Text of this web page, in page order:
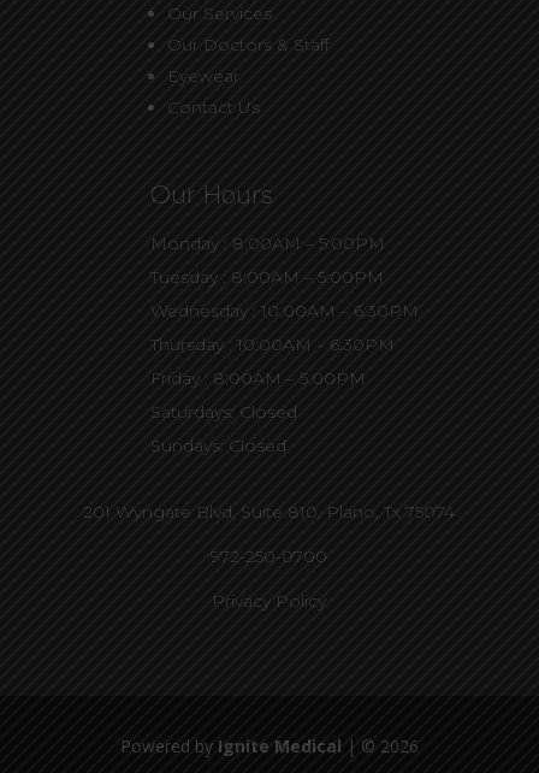
Our Services
Our Doctors & Staff
Eyewear
Contact Us
Our Hours
Monday : 8:00AM – 5:00PM
Tuesday : 8:00AM – 5:00PM
Wednesday : 10:00AM – 6:30PM
Thursday : 10:00AM – 6:30PM
Friday : 8:00AM – 5:00PM
Saturdays: Closed
Sundays: Closed
201 Wyngate Blvd, Suite 810, Plano, Tx 75074
972-250-0700
Privacy Policy
Powered by Ignite Medical | © 2026